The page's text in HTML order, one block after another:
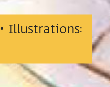
• Illustrations: